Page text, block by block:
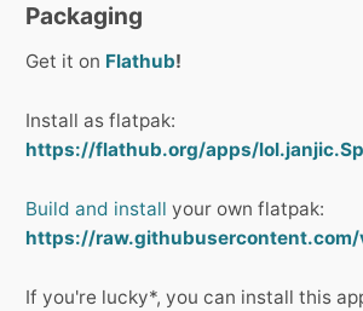
Packaging
Get it on Flathub!
Install as flatpak:
https://flathub.org/apps/
Build and install your own flatpak:
https://
If you're lucky*, you can install this